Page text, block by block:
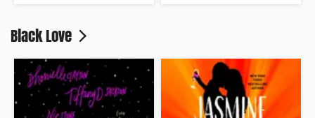
Black Love